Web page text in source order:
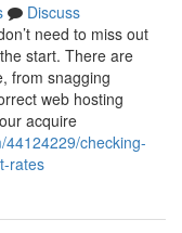
Discuss
need to miss out
start. There are
from snagging
web hosting
acquire
checking-
rates